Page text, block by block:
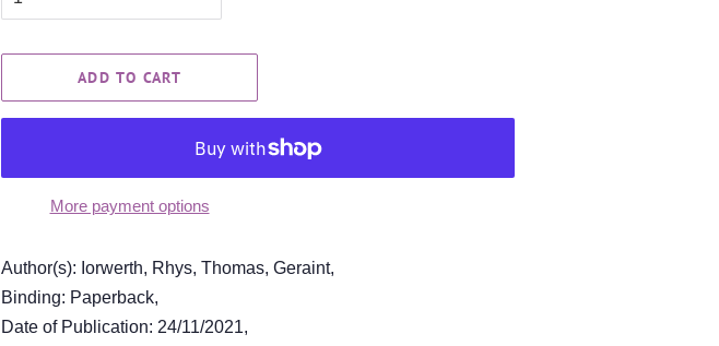
ADD TO CART
More payment options
Author(s): Iorwerth, Rhys, Thomas, Geraint,
Binding: Paperback,
Date of Publication: 24/11/2021,